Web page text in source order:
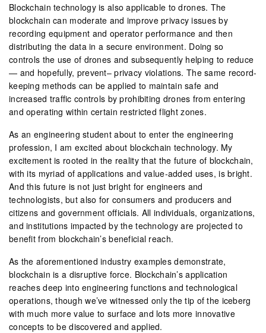
Blockchain technology is also applicable to drones. The
blockchain can moderate and improve privacy issues by
recording equipment and operator performance and then
distributing the data in a secure environment. Doing so
controls the use of drones and subsequently helping to reduce
— and hopefully, prevent– privacy violations. The same record-
keeping methods can be applied to maintain safe and
increased traffic controls by prohibiting drones from entering
and operating within certain restricted flight zones.
As an engineering student about to enter the engineering
profession, I am excited about blockchain technology. My
excitement is rooted in the reality that the future of blockchain,
with its myriad of applications and value-added uses, is bright.
And this future is not just bright for engineers and
technologists, but also for consumers and producers and
citizens and government officials. All individuals, organizations,
and institutions impacted by the technology are projected to
benefit from blockchain’s beneficial reach.
As the aforementioned industry examples demonstrate,
blockchain is a disruptive force. Blockchain’s application
reaches deep into engineering functions and technological
operations, though we’ve witnessed only the tip of the iceberg
with much more value to surface and lots more innovative
concepts to be discovered and applied.